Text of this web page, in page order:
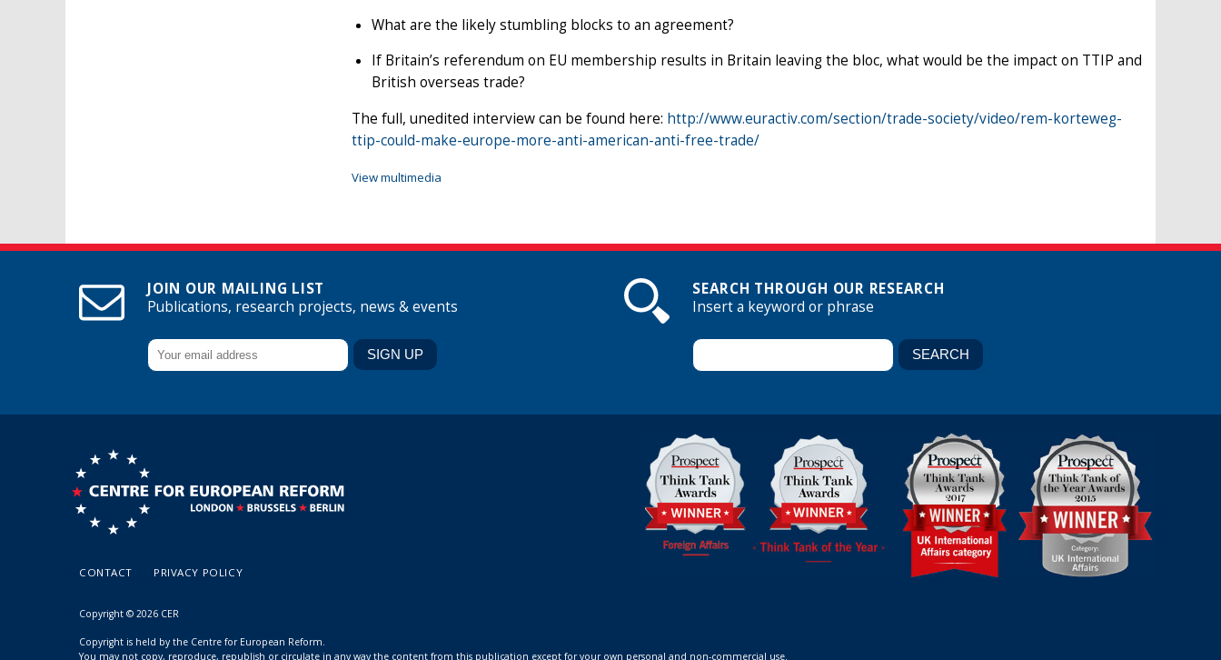
What are the likely stumbling blocks to an agreement?
If Britain’s referendum on EU membership results in Britain leaving the bloc, what would be the impact on TTIP and
British overseas trade?
The full, unedited interview can be found here: http://www.euractiv.com/section/trade-society/video/rem-korteweg-
ttip-could-make-europe-more-anti-american-anti-free-trade/
View multimedia
JOIN OUR MAILING LIST
Publications, research projects, news & events
SEARCH THROUGH OUR RESEARCH
Insert a keyword or phrase
CONTACT PRIVACY POLICY
Copyright © 2026 CER
Copyright is held by the Centre for European Reform.
You may not copy, reproduce, republish or circulate in any way the content from this publication except for your own personal and non-commercial use.